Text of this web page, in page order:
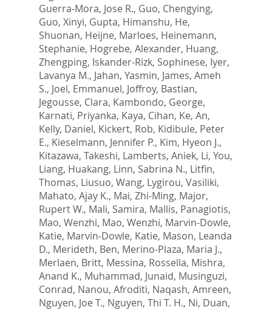
Guerra-Mora, Jose R., Guo, Chengying,
Guo, Xinyi, Gupta, Himanshu, He,
Shuonan, Heijne, Marloes, Heinemann,
Stephanie, Hogrebe, Alexander, Huang,
Zhengping, Iskander-Rizk, Sophinese, Iyer,
Lavanya M., Jahan, Yasmin, James, Ameh
S., Joel, Emmanuel, Joffroy, Bastian,
Jegousse, Clara, Kambondo, George,
Karnati, Priyanka, Kaya, Cihan, Ke, An,
Kelly, Daniel, Kickert, Rob, Kidibule, Peter
E., Kieselmann, Jennifer P., Kim, Hyeon J.,
Kitazawa, Takeshi, Lamberts, Aniek, Li, You,
Liang, Huakang, Linn, Sabrina N., Litfin,
Thomas, Liusuo, Wang, Lygirou, Vasiliki,
Mahato, Ajay K., Mai, Zhi-Ming, Major,
Rupert W., Mali, Samira, Mallis, Panagiotis,
Mao, Wenzhi, Mao, Wenzhi, Marvin-Dowle,
Katie, Marvin-Dowle, Katie, Mason, Leanda
D., Merideth, Ben, Merino-Plaza, Maria J.,
Merlaen, Britt, Messina, Rossella, Mishra,
Anand K., Muhammad, Junaid, Musinguzi,
Conrad, Nanou, Afroditi, Naqash, Amreen,
Nguyen, Joe T., Nguyen, Thi T. H., Ni, Duan,